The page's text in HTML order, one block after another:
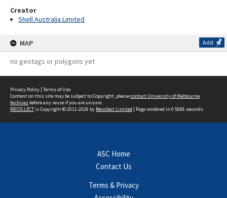
Creator
Shell Australia Limited
MAP Add
no geotags or polygons yet
Privacy Policy | Terms of Use
Content on this site may be subject to Copyright, pleasecontact University of Melbourne
Archives before any reuse if you are unsure.
RECOLLECTis Copyright © 2011-2026 by Recollect Limited | Page rendered in 0.5686 seconds
ASC Home
Contact Us
Terms & Privacy